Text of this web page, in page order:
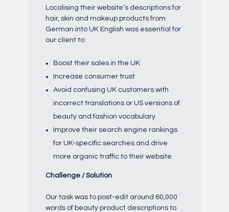
Localising their website’s descriptions for
hair, skin and makeup products from
German into UK English was essential for
our client to:
Boost their sales in the UK
Increase consumer trust
Avoid confusing UK customers with
incorrect translations or US versions of
beauty and fashion vocabulary
Improve their search engine rankings
for UK-specific searches and drive
more organic traffic to their website
Challenge / Solution
Our task was to post-edit around 60,000
words of beauty product descriptions to